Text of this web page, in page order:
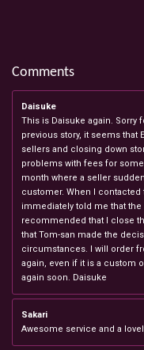
Comments
Daisuke
This is Daisuke again. Sorry
previous story, it seems that
sellers and closing down
problems with fees for
month where a seller
customer. When I
immediately told me that
recommended that I close
that Tom-san made the
circumstances. I will order
again, even if it is a custom
again soon. Daisuke
Sakari
Awesome service and a